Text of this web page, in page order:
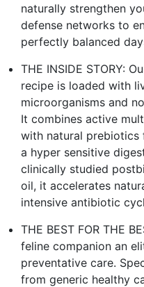
naturally strengthen
defense networks to
perfectly balanced
THE INSIDE STORY:
recipe is loaded with
microorganisms and
It combines active
with natural
a hyper sensitive
clinically studied
oil, it accelerates
intensive antibiotic
THE BEST FOR THE
feline companion an
preventative care.
from generic healthy